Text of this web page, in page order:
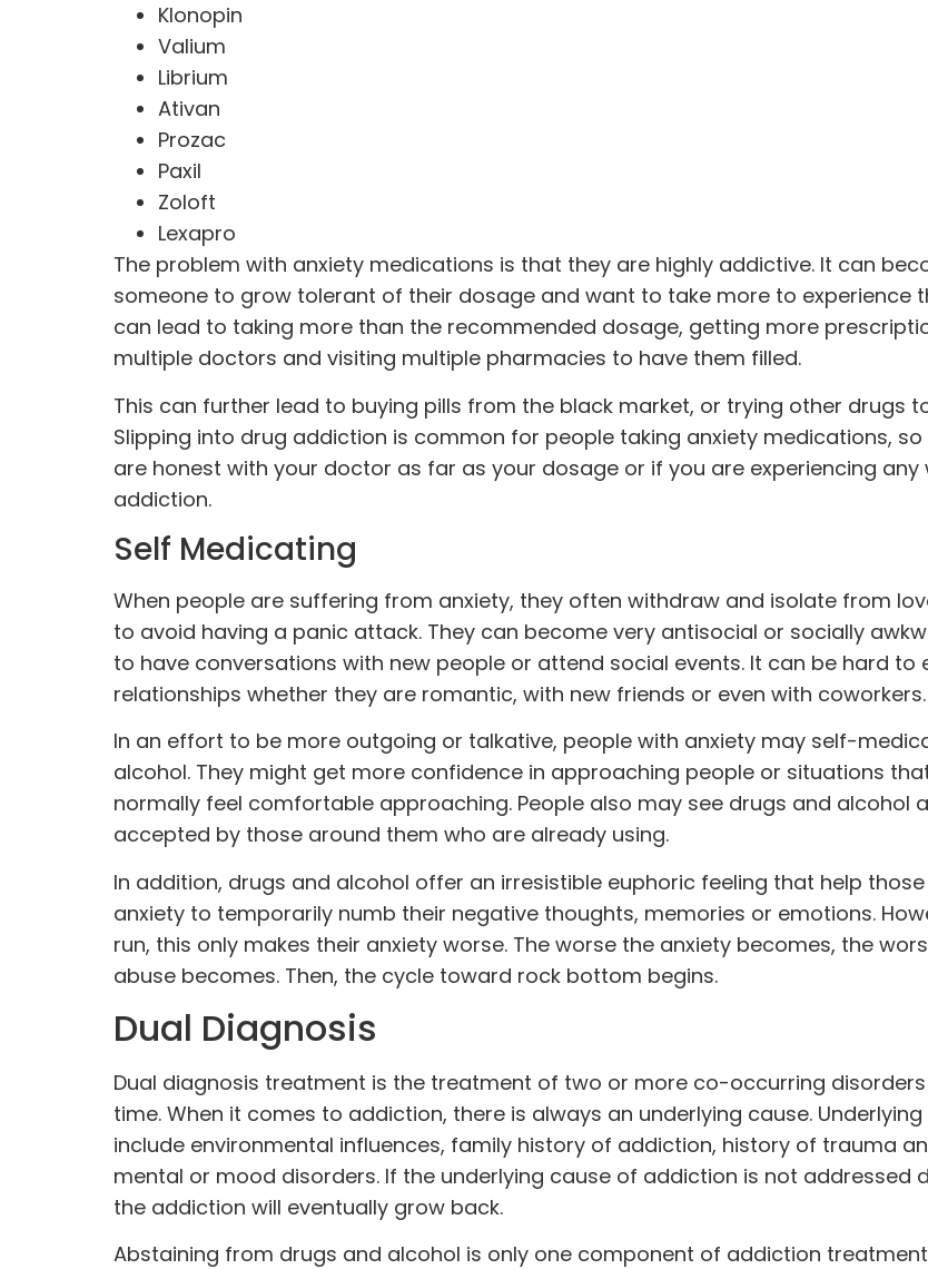
Klonopin
Valium
Librium
Ativan
Prozac
Paxil
Zoloft
Lexapro
The problem with anxiety medications is that they are highly addictive. It can
someone to grow tolerant of their dosage and want to take more to experience
can lead to taking more than the recommended dosage, getting more
multiple doctors and visiting multiple pharmacies to have them filled.
This can further lead to buying pills from the black market, or trying other drugs
Slipping into drug addiction is common for people taking anxiety medications, so
are honest with your doctor as far as your dosage or if you are experiencing any
addiction.
Self Medicating
When people are suffering from anxiety, they often withdraw and isolate from
to avoid having a panic attack. They can become very antisocial or socially
to have conversations with new people or attend social events. It can be hard to
relationships whether they are romantic, with new friends or even with coworkers.
In an effort to be more outgoing or talkative, people with anxiety may self-
alcohol. They might get more confidence in approaching people or situations
normally feel comfortable approaching. People also may see drugs and alcohol
accepted by those around them who are already using.
In addition, drugs and alcohol offer an irresistible euphoric feeling that help
anxiety to temporarily numb their negative thoughts, memories or emotions.
run, this only makes their anxiety worse. The worse the anxiety becomes, the
abuse becomes. Then, the cycle toward rock bottom begins.
Dual Diagnosis
Dual diagnosis treatment is the treatment of two or more co-occurring
time. When it comes to addiction, there is always an underlying cause.
include environmental influences, family history of addiction, history of trauma
mental or mood disorders. If the underlying cause of addiction is not addressed
the addiction will eventually grow back.
Abstaining from drugs and alcohol is only one component of addiction